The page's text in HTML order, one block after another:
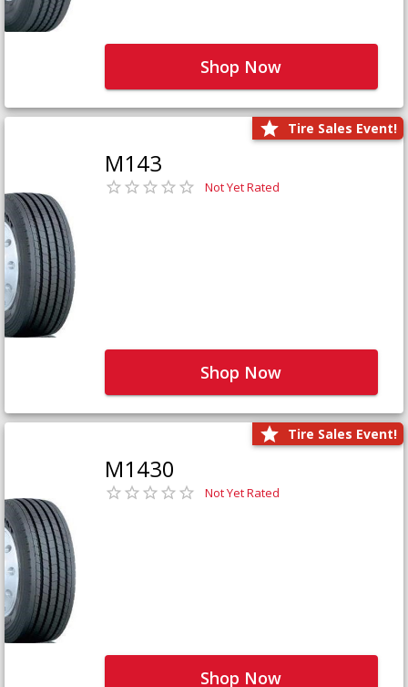
Shop Now
Tire Sales Event!
M143
Not Yet Rated
Shop Now
Tire Sales Event!
M1430
Not Yet Rated
Shop Now